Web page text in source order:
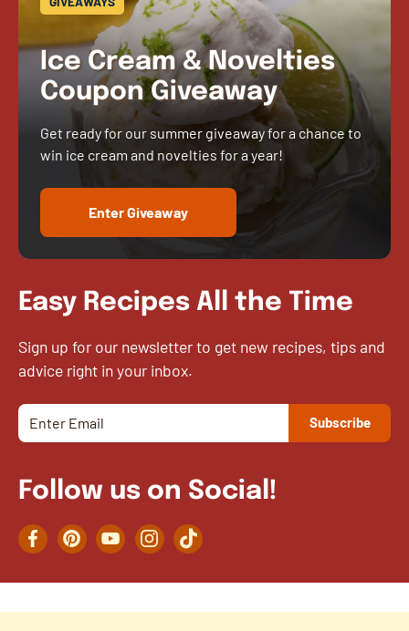
Ice Cream & Novelties
Coupon Giveaway
Get ready for our summer giveaway for a chance to
win ice cream and novelties for a year!
Enter Giveaway
Easy Recipes All the Time
Sign up for our newsletter to get new recipes, tips and
advice right in your inbox.
Follow us on Social!
FacebookPinterestYouTubeInstagramTikTok